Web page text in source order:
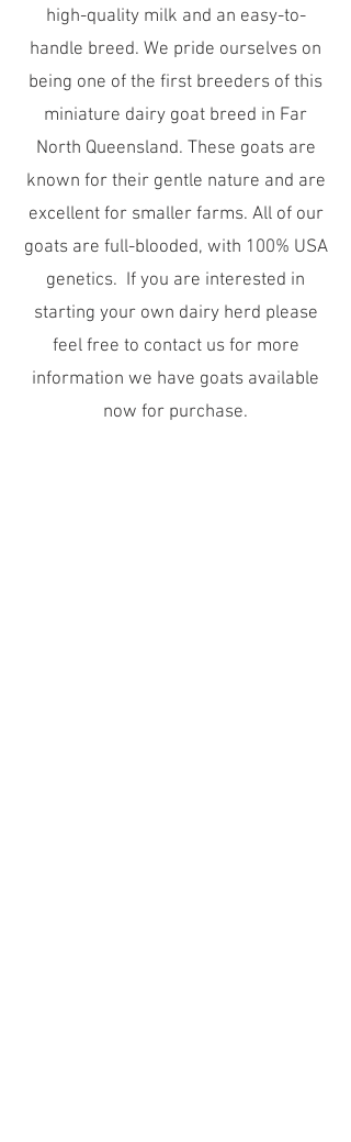
high-quality milk and an easy-to-
handle breed. We pride ourselves on
being one of the first breeders of this
miniature dairy goat breed in Far
North Queensland. These goats are
known for their gentle nature and are
excellent for smaller farms. All of our
goats are full-blooded, with 100% USA
genetics. If you are interested in
starting your own dairy herd please
feel free to contact us for more
information we have goats available
now for purchase.